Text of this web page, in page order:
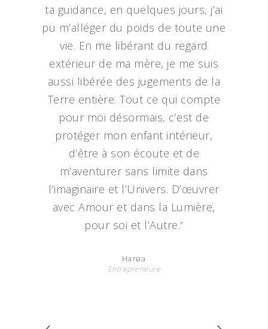
ta guidance, en quelques jours, j’ai
pu m’alléger du poids de toute une
vie. En me libérant du regard
extérieur de ma mère, je me suis
aussi libérée des jugements de la
Terre entière. Tout ce qui compte
pour moi désormais, c’est de
protéger mon enfant intérieur,
d’être à son écoute et de
m’aventurer sans limite dans
l’imaginaire et l’Univers. D’œuvrer
avec Amour et dans la Lumière,
pour soi et l’Autre.”
Hanaa
Entrepreneure